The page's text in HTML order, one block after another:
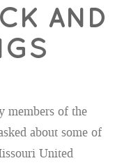
AND
members of the
about some of
United